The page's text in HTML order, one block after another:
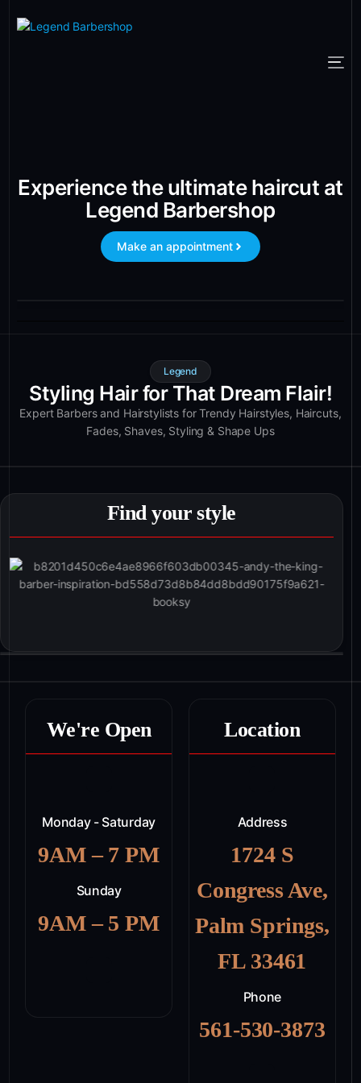
Experience the ultimate haircut at
Legend Barbershop
Make an appointment
Legend
Styling Hair for That Dream Flair!
Expert Barbers and Hairstylists for Trendy Hairstyles, Haircuts,
Fades, Shaves, Styling & Shape Ups
Find your style
We're Open
Monday - Saturday
9AM – 7 PM
Sunday
9AM – 5 PM
Location
Address
1724 S
Congress Ave,
Palm Springs,
FL 33461
Phone
561-530-3873